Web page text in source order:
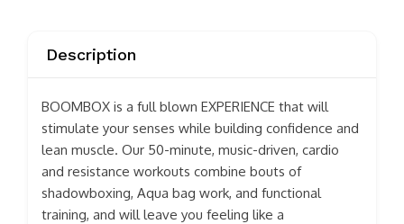
Description
BOOMBOX is a full blown EXPERIENCE that will
stimulate your senses while building confidence and
lean muscle. Our 50-minute, music-driven, cardio
and resistance workouts combine bouts of
shadowboxing, Aqua bag work, and functional
training, and will leave you feeling like a